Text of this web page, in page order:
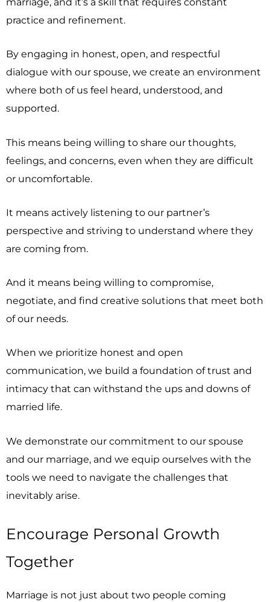
practice and refinement.
By engaging in honest, open, and respectful
dialogue with our spouse, we create an environment
where both of us feel heard, understood, and
supported.
This means being willing to share our thoughts,
feelings, and concerns, even when they are difficult
or uncomfortable.
It means actively listening to our partner’s
perspective and striving to understand where they
are coming from.
And it means being willing to compromise,
negotiate, and find creative solutions that meet both
of our needs.
When we prioritize honest and open
communication, we build a foundation of trust and
intimacy that can withstand the ups and downs of
married life.
We demonstrate our commitment to our spouse
and our marriage, and we equip ourselves with the
tools we need to navigate the challenges that
inevitably arise.
Encourage Personal Growth
Together
Marriage is not just about two people coming